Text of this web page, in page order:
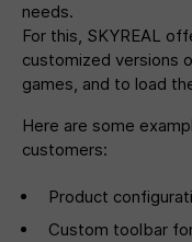
needs.
For this, SKYREAL
customized versions
games, and to load
Here are some
customers:
Product
Custom toolbar